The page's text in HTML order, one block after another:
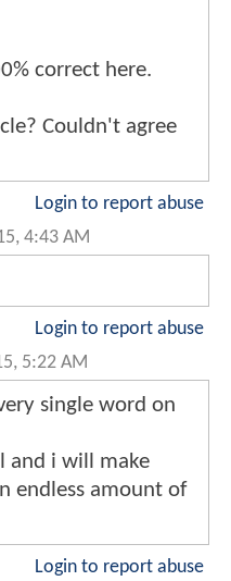
correct here.
Couldn't agree
Login to report abuse
4:43 AM
Login to report abuse
5:22 AM
single word on
and i will make
endless amount of
Login to report abuse